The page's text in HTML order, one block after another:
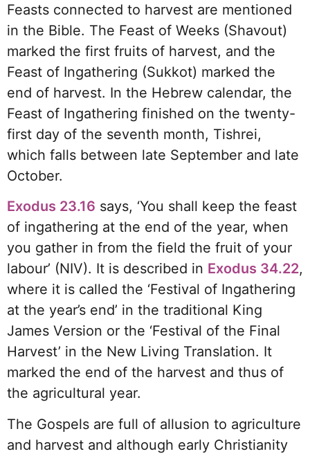
Feasts connected to harvest are mentioned
in the Bible. The Feast of Weeks (Shavout)
marked the first fruits of harvest, and the
Feast of Ingathering (Sukkot) marked the
end of harvest. In the Hebrew calendar, the
Feast of Ingathering finished on the twenty-
first day of the seventh month, Tishrei,
which falls between late September and late
October.
Exodus 23.16 says, ‘You shall keep the feast
of ingathering at the end of the year, when
you gather in from the field the fruit of your
labour’ (NIV). It is described in Exodus 34.22,
where it is called the ‘Festival of Ingathering
at the year’s end’ in the traditional King
James Version or the ‘Festival of the Final
Harvest’ in the New Living Translation. It
marked the end of the harvest and thus of
the agricultural year.
The Gospels are full of allusion to agriculture
and harvest and although early Christianity